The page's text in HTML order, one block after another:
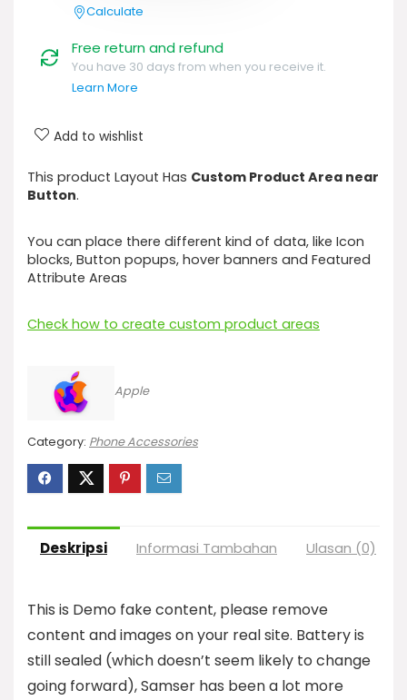
Calculate
Free return and refund
You have 30 days from when you receive it.
Learn More
Add to wishlist
This product Layout Has Custom Product Area near
Button.
You can place there different kind of data, like Icon
blocks, Button popups, hover banners and Featured
Attribute Areas
Check how to create custom product areas
Apple
Category: Phone Accessories
Deskripsi Informasi Tambahan Ulasan (0)
This is Demo fake content, please remove
content and images on your real site. Battery is
still sealed (which doesn’t seem likely to change
going forward), Samser has been a lot more